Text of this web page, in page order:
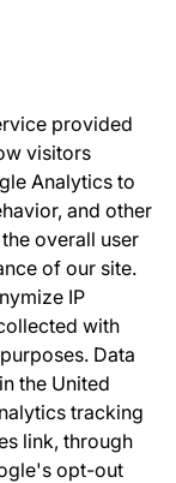
provided
visitors
Analytics to
and other
overall user
of our site.
IP
with
Data
the United
tracking
link, through
opt-out